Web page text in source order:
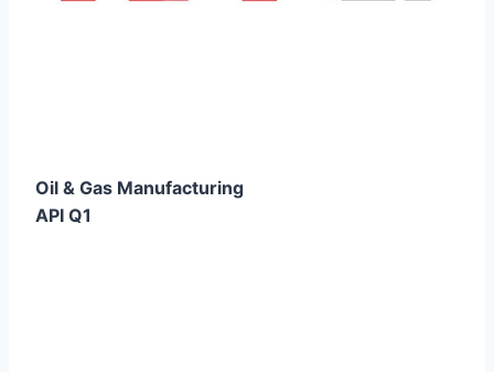
Oil & Gas Manufacturing
API Q1